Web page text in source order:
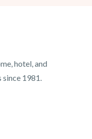
hotel, and
since 1981.